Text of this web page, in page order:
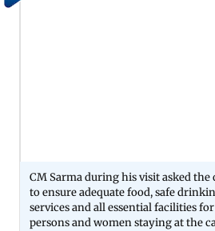
CM Sarma during his visit asked
to ensure adequate food, safe
services and all essential facilities
persons and women staying at the